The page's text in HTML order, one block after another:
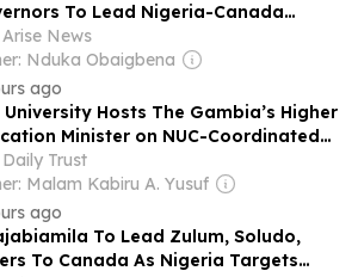
To Lead Nigeria-Canada
Mission
Arise News
Nduka Obaigbena
ago
University Hosts The Gambia’s Higher
Minister on NUC-Coordinated
Tour
Daily Trust
Malam Kabiru A. Yusuf
ago
To Lead Zulum, Soludo,
To Canada As Nigeria Targets